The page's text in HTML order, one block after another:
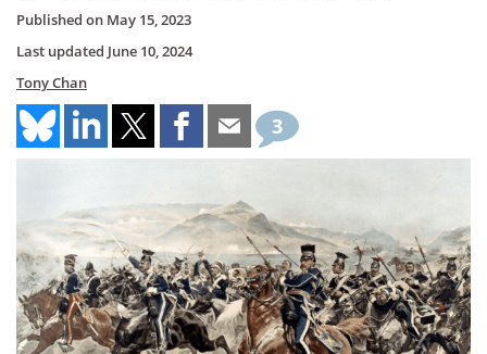
Published on May 15, 2023
Last updated June 10, 2024
Tony Chan
3